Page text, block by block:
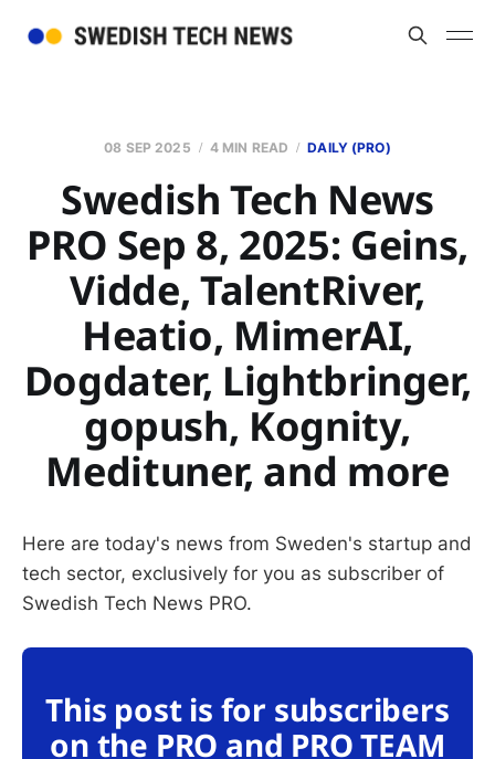
08 SEP 2025 4 MIN READ DAILY (PRO)
Swedish Tech News
PRO Sep 8, 2025: Geins,
Vidde, TalentRiver,
Heatio, MimerAI,
Dogdater, Lightbringer,
gopush, Kognity,
Medituner, and more
Here are today's news from Sweden's startup and
tech sector, exclusively for you as subscriber of
Swedish Tech News PRO.
This post is for subscribers
on the PRO and PRO TEAM